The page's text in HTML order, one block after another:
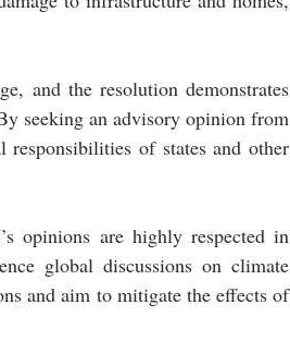
and the resolution demonstrates
seeking an advisory opinion from
responsibilities of states and other
opinions are highly respected in
global discussions on climate
and aim to mitigate the effects of